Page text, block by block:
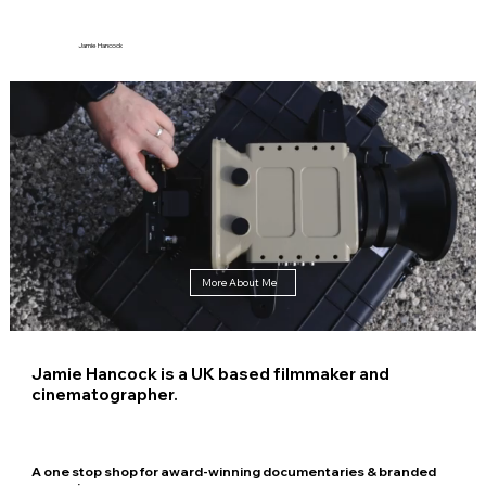
Jamie Hancock
More About Me
Jamie Hancock is a UK based filmmaker and
cinematographer.
A one stop shop for award-winning documentaries & branded